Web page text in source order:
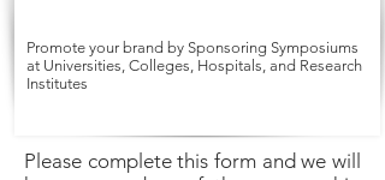
Promote your brand by Sponsoring Symposiums
at Universities, Colleges, Hospitals, and Research
Institutes
Please complete this form and we will